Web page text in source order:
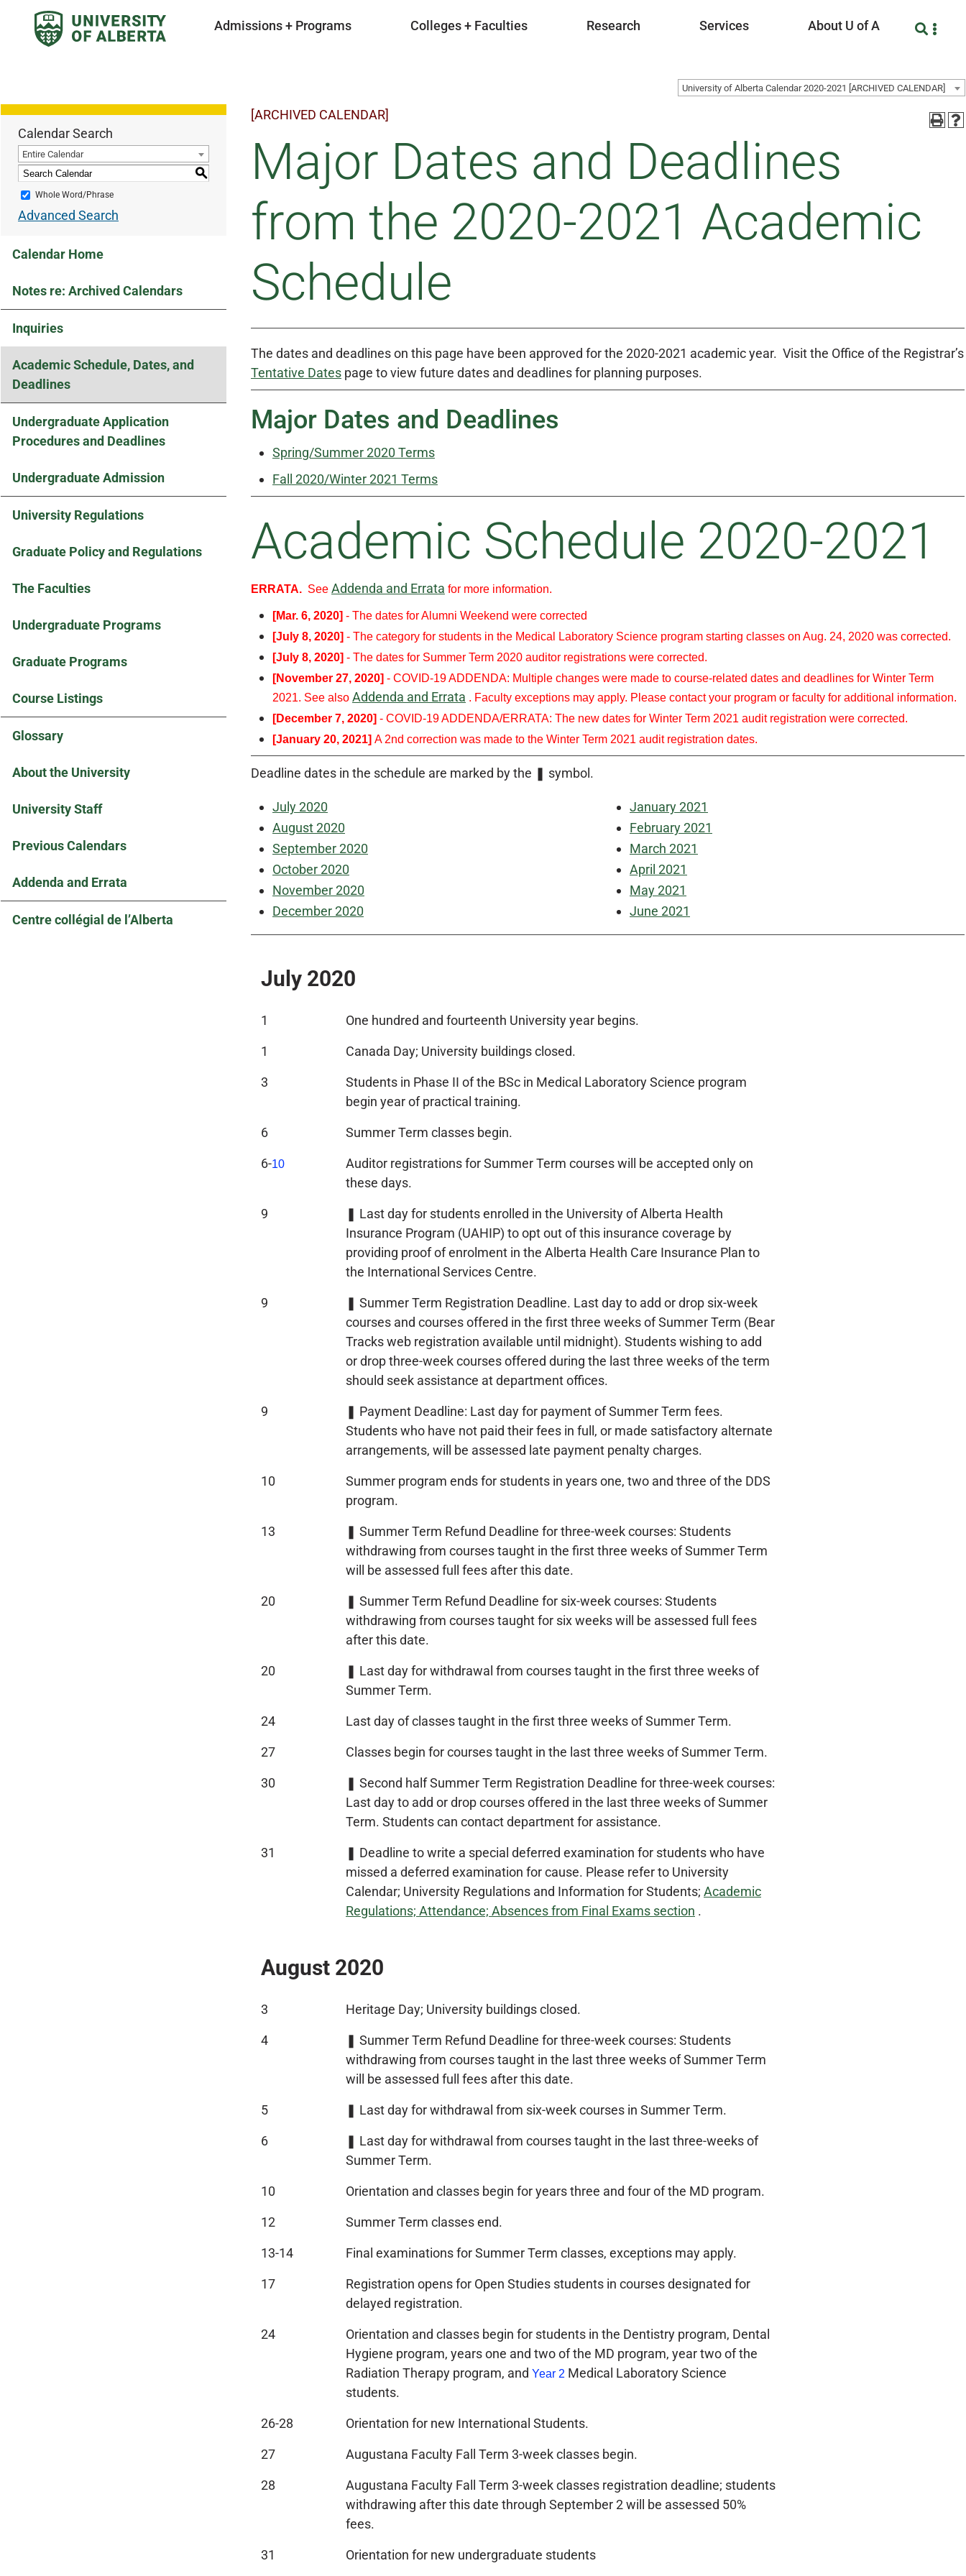
Admissions + Programs Colleges + Faculties Research Services About U of A
University of Alberta Calendar 2020-2021 [ARCHIVED CALENDAR]
Calendar Search
Entire Calendar
S
Whole Word/Phrase
Advanced Search
Calendar Home
Notes re: Archived Calendars
Inquiries
Academic Schedule, Dates, and
Deadlines
Undergraduate Application
Procedures and Deadlines
Undergraduate Admission
University Regulations
Graduate Policy and Regulations
The Faculties
Undergraduate Programs
Graduate Programs
Course Listings
Glossary
About the University
University Staff
Previous Calendars
Addenda and Errata
Centre collégial de l’Alberta
[ARCHIVED CALENDAR]
Major Dates and Deadlines
from the 2020-2021 Academic
Schedule
The dates and deadlines on this page have been approved for the 2020-2021 academic year. Visit the Office of the Registrar’s
Tentative Dates page to view future dates and deadlines for planning purposes.
Major Dates and Deadlines
Spring/Summer 2020 Terms
Fall 2020/Winter 2021 Terms
Academic Schedule 2020-2021
ERRATA. See Addenda and Errata for more information.
[Mar. 6, 2020] - The dates for Alumni Weekend were corrected
[July 8, 2020] - The category for students in the Medical Laboratory Science program starting classes on Aug. 24, 2020 was corrected.
[July 8, 2020] - The dates for Summer Term 2020 auditor registrations were corrected.
[November 27, 2020] - COVID-19 ADDENDA: Multiple changes were made to course-related dates and deadlines for Winter Term
2021. See also Addenda and Errata . Faculty exceptions may apply. Please contact your program or faculty for additional information.
[December 7, 2020] - COVID-19 ADDENDA/ERRATA: The new dates for Winter Term 2021 audit registration were corrected.
[January 20, 2021] A 2nd correction was made to the Winter Term 2021 audit registration dates.
Deadline dates in the schedule are marked by the ❚ symbol.
July 2020
August 2020
September 2020
October 2020
November 2020
December 2020
January 2021
February 2021
March 2021
April 2021
May 2021
June 2021
July 2020
1 One hundred and fourteenth University year begins.
1 Canada Day; University buildings closed.
3
Students in Phase II of the BSc in Medical Laboratory Science program
begin year of practical training.
6 Summer Term classes begin.
6-10
Auditor registrations for Summer Term courses will be accepted only on
these days.
9 ❚ Last day for students enrolled in the University of Alberta Health
Insurance Program (UAHIP) to opt out of this insurance coverage by
providing proof of enrolment in the Alberta Health Care Insurance Plan to
the International Services Centre.
9 ❚ Summer Term Registration Deadline. Last day to add or drop six-week
courses and courses offered in the first three weeks of Summer Term (Bear
Tracks web registration available until midnight). Students wishing to add
or drop three-week courses offered during the last three weeks of the term
should seek assistance at department offices.
9 ❚ Payment Deadline: Last day for payment of Summer Term fees.
Students who have not paid their fees in full, or made satisfactory alternate
arrangements, will be assessed late payment penalty charges.
10
Summer program ends for students in years one, two and three of the DDS
program.
13 ❚ Summer Term Refund Deadline for three-week courses: Students
withdrawing from courses taught in the first three weeks of Summer Term
will be assessed full fees after this date.
20 ❚ Summer Term Refund Deadline for six-week courses: Students
withdrawing from courses taught for six weeks will be assessed full fees
after this date.
20 ❚ Last day for withdrawal from courses taught in the first three weeks of
Summer Term.
24 Last day of classes taught in the first three weeks of Summer Term.
27 Classes begin for courses taught in the last three weeks of Summer Term.
30 ❚ Second half Summer Term Registration Deadline for three-week courses:
Last day to add or drop courses offered in the last three weeks of Summer
Term. Students can contact department for assistance.
31 ❚ Deadline to write a special deferred examination for students who have
missed a deferred examination for cause. Please refer to University
Calendar; University Regulations and Information for Students; Academic
Regulations; Attendance; Absences from Final Exams section .
August 2020
3 Heritage Day; University buildings closed.
4 ❚ Summer Term Refund Deadline for three-week courses: Students
withdrawing from courses taught in the last three weeks of Summer Term
will be assessed full fees after this date.
5 ❚ Last day for withdrawal from six-week courses in Summer Term.
6 ❚ Last day for withdrawal from courses taught in the last three-weeks of
Summer Term.
10 Orientation and classes begin for years three and four of the MD program.
12 Summer Term classes end.
13-14 Final examinations for Summer Term classes, exceptions may apply.
17
Registration opens for Open Studies students in courses designated for
delayed registration.
24
Orientation and classes begin for students in the Dentistry program, Dental
Hygiene program, years one and two of the MD program, year two of the
Radiation Therapy program, and Year 2 Medical Laboratory Science
students.
26-28 Orientation for new International Students.
27 Augustana Faculty Fall Term 3-week classes begin.
28
Augustana Faculty Fall Term 3-week classes registration deadline; students
withdrawing after this date through September 2 will be assessed 50%
fees.
31 Orientation for new undergraduate students